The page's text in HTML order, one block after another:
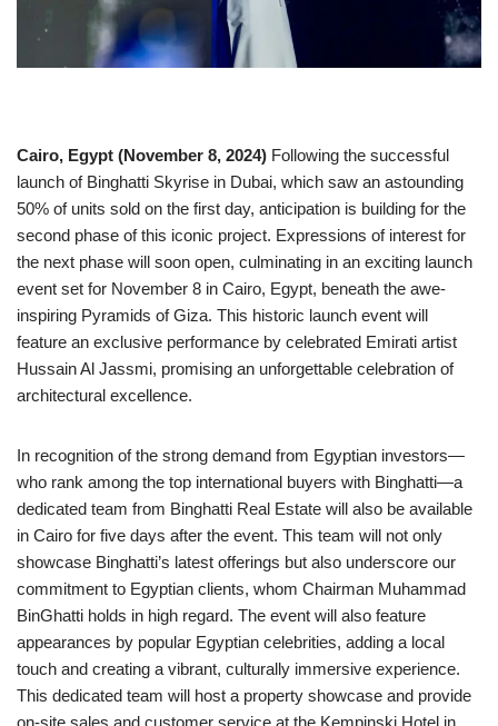
Cairo, Egypt (November 8, 2024) Following the successful
launch of Binghatti Skyrise in Dubai, which saw an astounding
50% of units sold on the first day, anticipation is building for the
second phase of this iconic project. Expressions of interest for
the next phase will soon open, culminating in an exciting launch
event set for November 8 in Cairo, Egypt, beneath the awe-
inspiring Pyramids of Giza. This historic launch event will
feature an exclusive performance by celebrated Emirati artist
Hussain Al Jassmi, promising an unforgettable celebration of
architectural excellence.
In recognition of the strong demand from Egyptian investors—
who rank among the top international buyers with Binghatti—a
dedicated team from Binghatti Real Estate will also be available
in Cairo for five days after the event. This team will not only
showcase Binghatti’s latest offerings but also underscore our
commitment to Egyptian clients, whom Chairman Muhammad
BinGhatti holds in high regard. The event will also feature
appearances by popular Egyptian celebrities, adding a local
touch and creating a vibrant, culturally immersive experience.
This dedicated team will host a property showcase and provide